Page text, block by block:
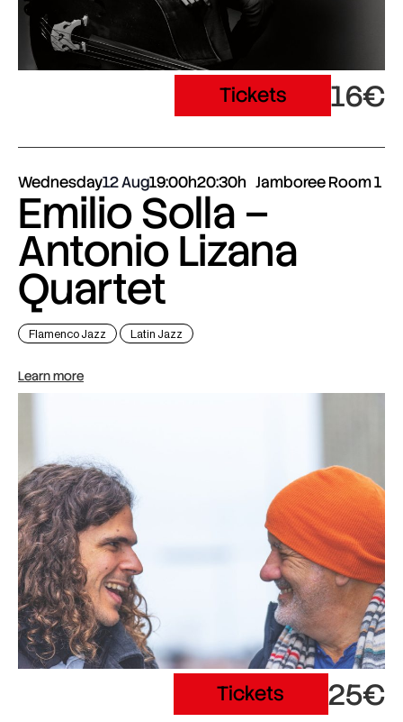
Tickets 16€
Wednesday12 Aug19:00h20:30h Jamboree Room 1
Emilio Solla –
Antonio Lizana
Quartet
Flamenco Jazz Latin Jazz
Learn more
Tickets 25€